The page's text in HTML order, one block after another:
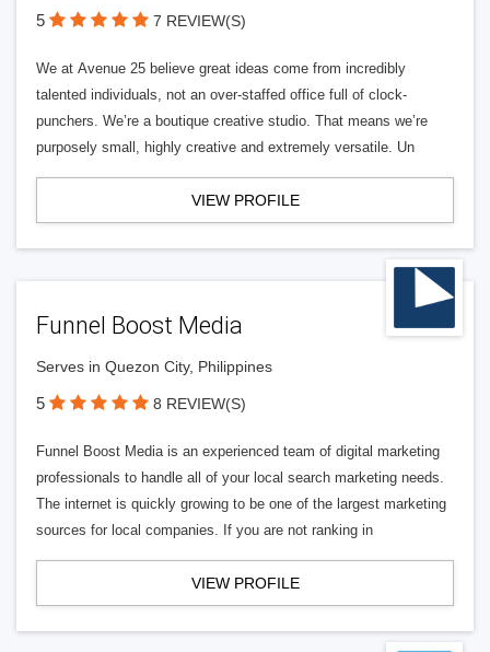
5 7 REVIEW(S)
We at Avenue 25 believe great ideas come from incredibly
talented individuals, not an over-staffed office full of clock-
punchers. We’re a boutique creative studio. That means we’re
purposely small, highly creative and extremely versatile. Un
VIEW PROFILE
Funnel Boost Media
Serves in Quezon City, Philippines
5 8 REVIEW(S)
Funnel Boost Media is an experienced team of digital marketing
professionals to handle all of your local search marketing needs.
The internet is quickly growing to be one of the largest marketing
sources for local companies. If you are not ranking in
VIEW PROFILE